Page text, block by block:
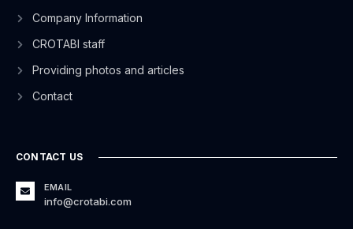
Company Information
CROTABI staff
Providing photos and articles
Contact
CONTACT US
EMAIL
info@crotabi.com